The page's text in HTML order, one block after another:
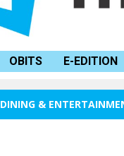
OBITS E-EDITION
DINING &